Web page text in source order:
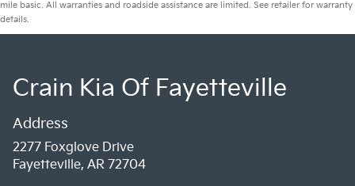
mile basic. All warranties and roadside assistance are limited. See retailer for warranty
details.
Crain Kia Of Fayetteville
Address
2277 Foxglove Drive
Fayetteville, AR 72704